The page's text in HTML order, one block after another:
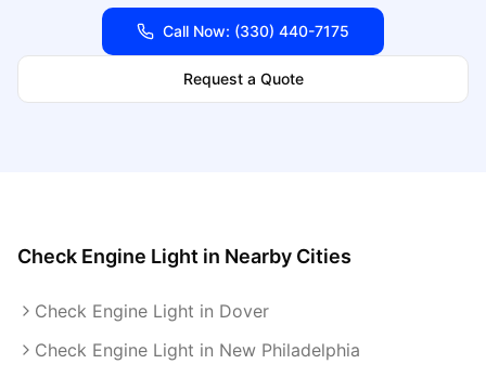
Call Now: (330) 440-7175
Request a Quote
Check Engine Light in Nearby Cities
Check Engine Light in Dover
Check Engine Light in New Philadelphia